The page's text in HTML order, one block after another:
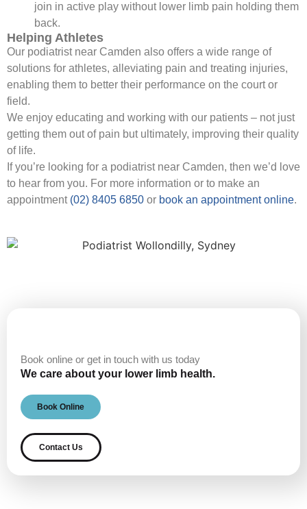
join in active play without lower limb pain holding them
back.
Helping Athletes
Our podiatrist near Camden also offers a wide range of
solutions for athletes, alleviating pain and treating injuries,
enabling them to better their performance on the court or
field.
We enjoy educating and working with our patients – not just
getting them out of pain but ultimately, improving their quality
of life.
If you’re looking for a podiatrist near Camden, then we’d love
to hear from you. For more information or to make an
appointment (02) 8405 6850 or book an appointment online.
Book online or get in touch with us today
We care about your lower limb health.
Book Online
Contact Us